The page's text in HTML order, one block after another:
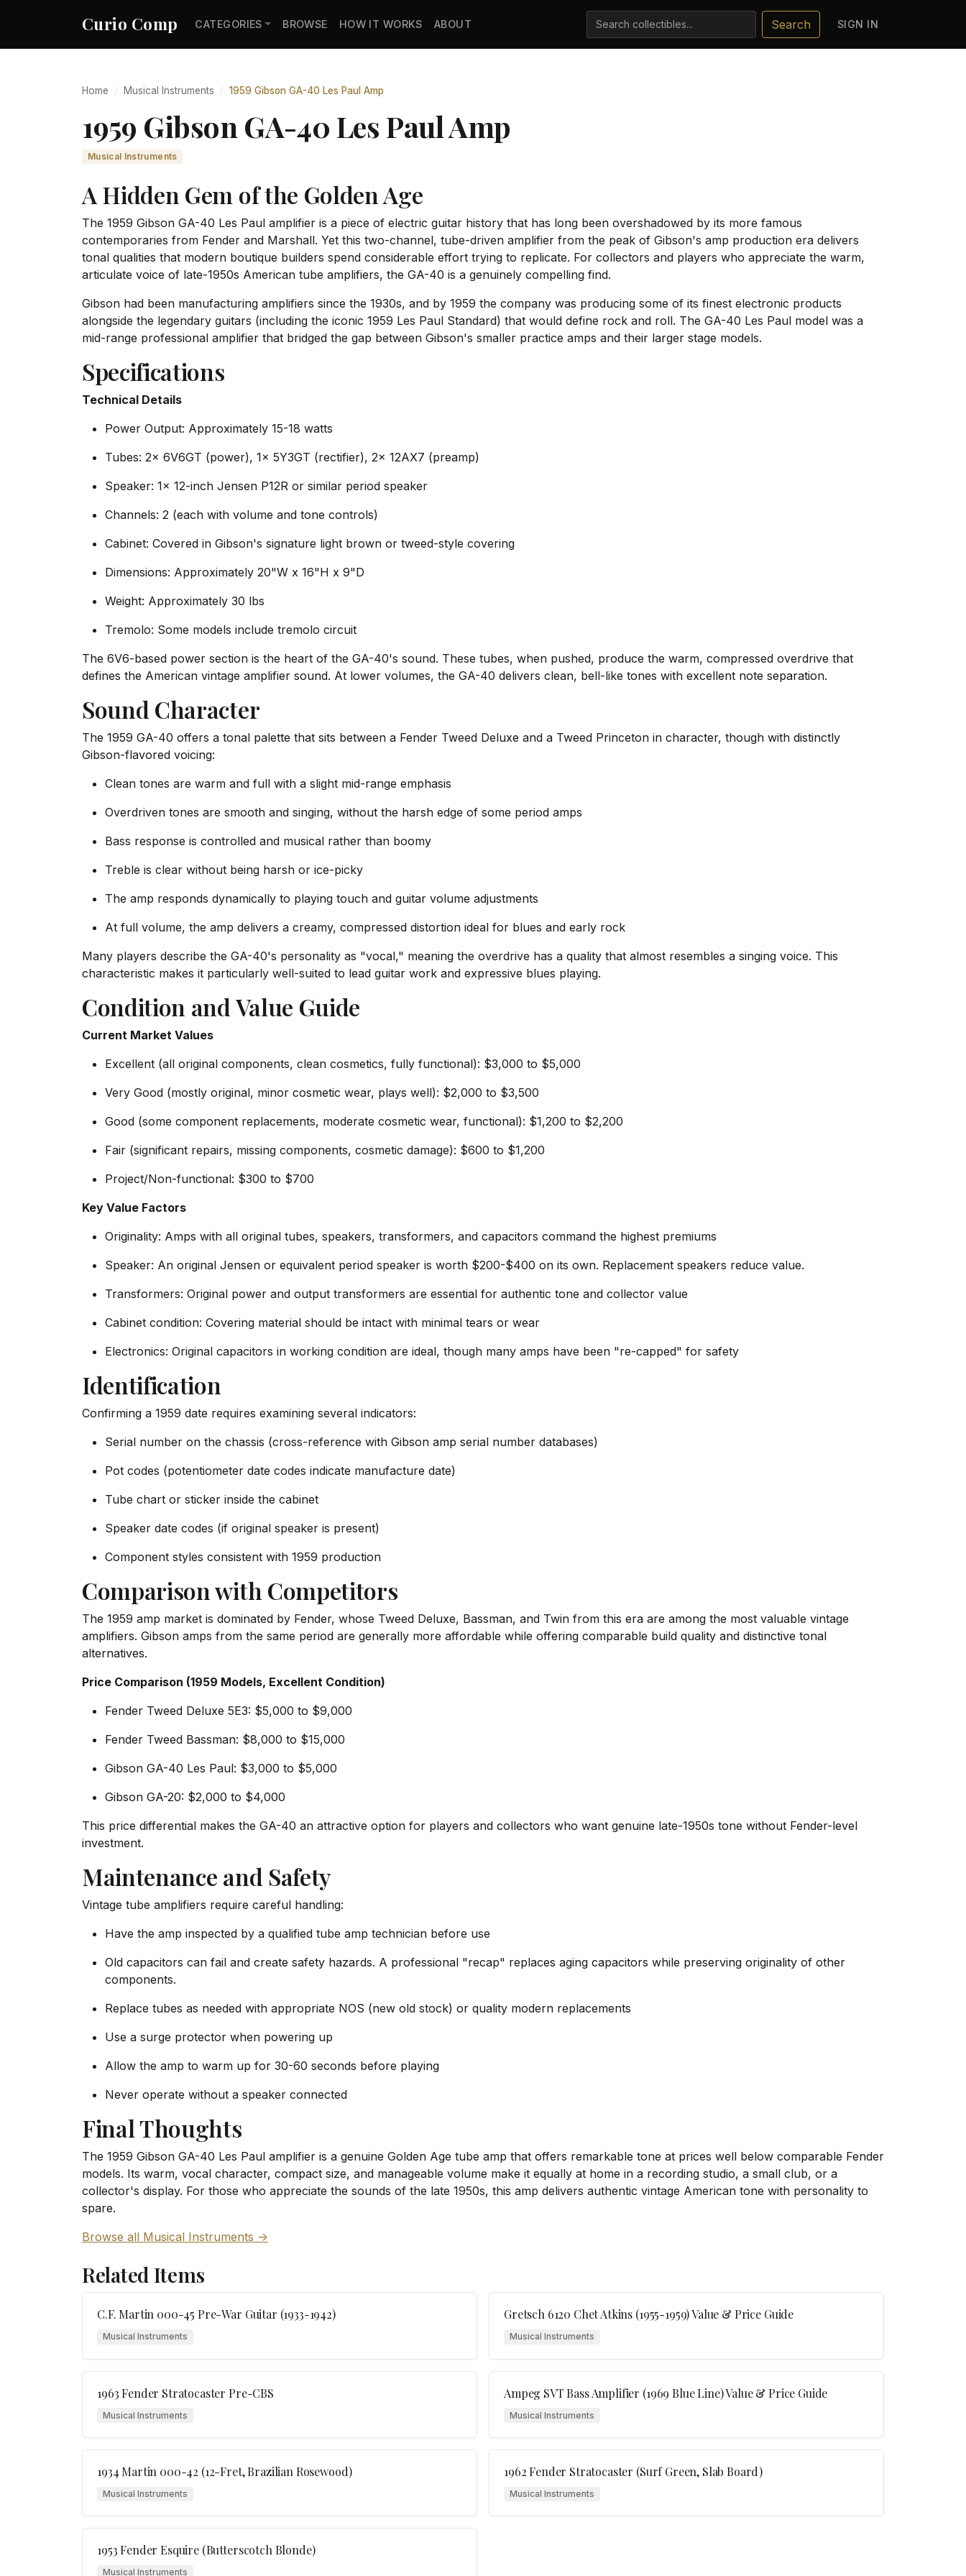
Curio Comp CATEGORIES BROWSE HOW IT WORKS ABOUT Search SIGN IN
Home Musical Instruments 1959 Gibson GA-40 Les Paul Amp
1959 Gibson GA-40 Les Paul Amp
Musical Instruments
A Hidden Gem of the Golden Age
The 1959 Gibson GA-40 Les Paul amplifier is a piece of electric guitar history that has long been overshadowed by its more famous
contemporaries from Fender and Marshall. Yet this two-channel, tube-driven amplifier from the peak of Gibson's amp production era delivers
tonal qualities that modern boutique builders spend considerable effort trying to replicate. For collectors and players who appreciate the warm,
articulate voice of late-1950s American tube amplifiers, the GA-40 is a genuinely compelling find.
Gibson had been manufacturing amplifiers since the 1930s, and by 1959 the company was producing some of its finest electronic products
alongside the legendary guitars (including the iconic 1959 Les Paul Standard) that would define rock and roll. The GA-40 Les Paul model was a
mid-range professional amplifier that bridged the gap between Gibson's smaller practice amps and their larger stage models.
Specifications
Technical Details
Power Output: Approximately 15-18 watts
Tubes: 2x 6V6GT (power), 1x 5Y3GT (rectifier), 2x 12AX7 (preamp)
Speaker: 1x 12-inch Jensen P12R or similar period speaker
Channels: 2 (each with volume and tone controls)
Cabinet: Covered in Gibson's signature light brown or tweed-style covering
Dimensions: Approximately 20"W x 16"H x 9"D
Weight: Approximately 30 lbs
Tremolo: Some models include tremolo circuit
The 6V6-based power section is the heart of the GA-40's sound. These tubes, when pushed, produce the warm, compressed overdrive that
defines the American vintage amplifier sound. At lower volumes, the GA-40 delivers clean, bell-like tones with excellent note separation.
Sound Character
The 1959 GA-40 offers a tonal palette that sits between a Fender Tweed Deluxe and a Tweed Princeton in character, though with distinctly
Gibson-flavored voicing:
Clean tones are warm and full with a slight mid-range emphasis
Overdriven tones are smooth and singing, without the harsh edge of some period amps
Bass response is controlled and musical rather than boomy
Treble is clear without being harsh or ice-picky
The amp responds dynamically to playing touch and guitar volume adjustments
At full volume, the amp delivers a creamy, compressed distortion ideal for blues and early rock
Many players describe the GA-40's personality as "vocal," meaning the overdrive has a quality that almost resembles a singing voice. This
characteristic makes it particularly well-suited to lead guitar work and expressive blues playing.
Condition and Value Guide
Current Market Values
Excellent (all original components, clean cosmetics, fully functional): $3,000 to $5,000
Very Good (mostly original, minor cosmetic wear, plays well): $2,000 to $3,500
Good (some component replacements, moderate cosmetic wear, functional): $1,200 to $2,200
Fair (significant repairs, missing components, cosmetic damage): $600 to $1,200
Project/Non-functional: $300 to $700
Key Value Factors
Originality: Amps with all original tubes, speakers, transformers, and capacitors command the highest premiums
Speaker: An original Jensen or equivalent period speaker is worth $200-$400 on its own. Replacement speakers reduce value.
Transformers: Original power and output transformers are essential for authentic tone and collector value
Cabinet condition: Covering material should be intact with minimal tears or wear
Electronics: Original capacitors in working condition are ideal, though many amps have been "re-capped" for safety
Identification
Confirming a 1959 date requires examining several indicators:
Serial number on the chassis (cross-reference with Gibson amp serial number databases)
Pot codes (potentiometer date codes indicate manufacture date)
Tube chart or sticker inside the cabinet
Speaker date codes (if original speaker is present)
Component styles consistent with 1959 production
Comparison with Competitors
The 1959 amp market is dominated by Fender, whose Tweed Deluxe, Bassman, and Twin from this era are among the most valuable vintage
amplifiers. Gibson amps from the same period are generally more affordable while offering comparable build quality and distinctive tonal
alternatives.
Price Comparison (1959 Models, Excellent Condition)
Fender Tweed Deluxe 5E3: $5,000 to $9,000
Fender Tweed Bassman: $8,000 to $15,000
Gibson GA-40 Les Paul: $3,000 to $5,000
Gibson GA-20: $2,000 to $4,000
This price differential makes the GA-40 an attractive option for players and collectors who want genuine late-1950s tone without Fender-level
investment.
Maintenance and Safety
Vintage tube amplifiers require careful handling:
Have the amp inspected by a qualified tube amp technician before use
Old capacitors can fail and create safety hazards. A professional "recap" replaces aging capacitors while preserving originality of other
components.
Replace tubes as needed with appropriate NOS (new old stock) or quality modern replacements
Use a surge protector when powering up
Allow the amp to warm up for 30-60 seconds before playing
Never operate without a speaker connected
Final Thoughts
The 1959 Gibson GA-40 Les Paul amplifier is a genuine Golden Age tube amp that offers remarkable tone at prices well below comparable Fender
models. Its warm, vocal character, compact size, and manageable volume make it equally at home in a recording studio, a small club, or a
collector's display. For those who appreciate the sounds of the late 1950s, this amp delivers authentic vintage American tone with personality to
spare.
Browse all Musical Instruments ->
Related Items
C.F. Martin 000-45 Pre-War Guitar (1933-1942)
Musical Instruments
Gretsch 6120 Chet Atkins (1955-1959) Value & Price Guide
Musical Instruments
1963 Fender Stratocaster Pre-CBS
Musical Instruments
Ampeg SVT Bass Amplifier (1969 Blue Line) Value & Price Guide
Musical Instruments
1934 Martin 000-42 (12-Fret, Brazilian Rosewood)
Musical Instruments
1962 Fender Stratocaster (Surf Green, Slab Board)
Musical Instruments
1953 Fender Esquire (Butterscotch Blonde)
Musical Instruments